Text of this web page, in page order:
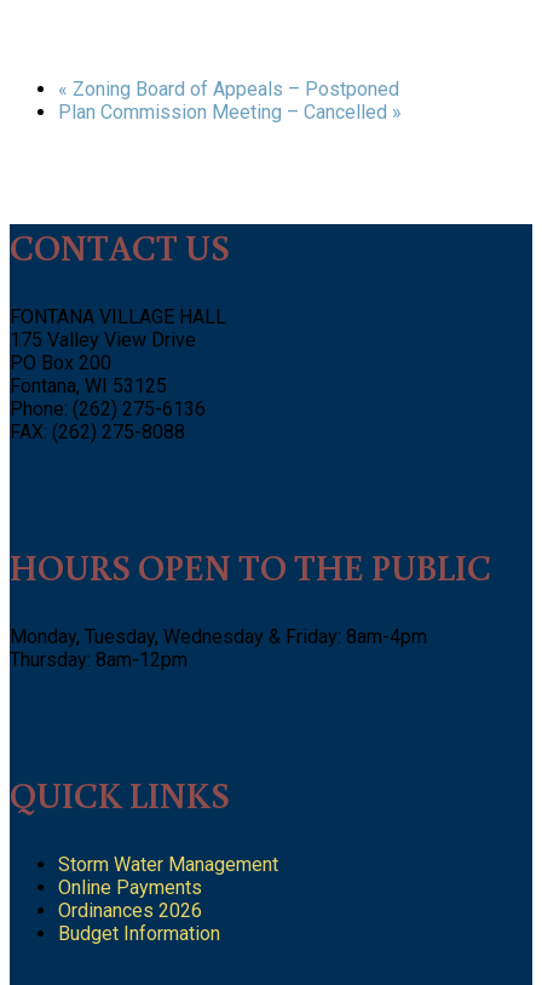
« Zoning Board of Appeals – Postponed
Plan Commission Meeting – Cancelled »
CONTACT US
FONTANA VILLAGE HALL
175 Valley View Drive
PO Box 200
Fontana, WI 53125
Phone: (262) 275-6136
FAX: (262) 275-8088
HOURS OPEN TO THE PUBLIC
Monday, Tuesday, Wednesday & Friday: 8am-4pm
Thursday: 8am-12pm
QUICK LINKS
Storm Water Management
Online Payments
Ordinances 2026
Budget Information